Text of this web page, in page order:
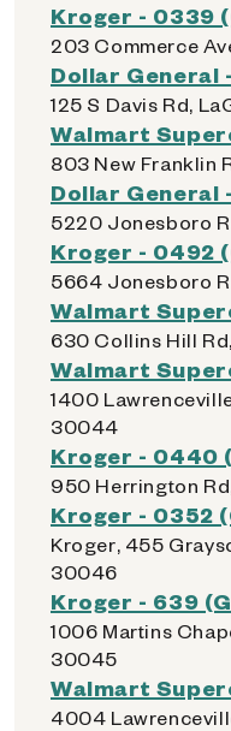
Kroger - 0339
203 Commerce
Dollar General
125 S Davis Rd,
Walmart
803 New Franklin
Dollar General
5220 Jonesboro
Kroger - 0492
5664 Jonesboro
Walmart
630 Collins Hill
Walmart
1400
30044
Kroger - 0440
950 Herrington
Kroger - 0352
Kroger, 455
30046
Kroger - 639
1006 Martins
30045
Walmart
4004